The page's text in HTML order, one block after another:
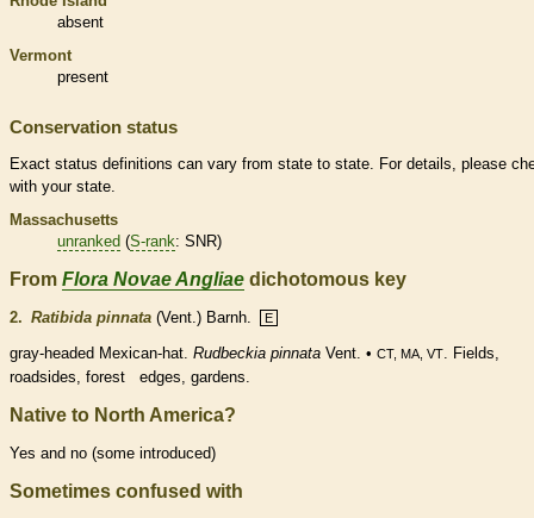
absent
Vermont
present
Conservation status
Exact status definitions can vary from state to state. For details, please
with your state.
Massachusetts
unranked (S-rank: SNR)
From Flora Novae Angliae dichotomous key
2. Ratibida pinnata (Vent.) Barnh. E
gray-headed Mexican-hat. Rudbeckia pinnata Vent. • CT, MA, VT
. Fields,
roadsides, forest edges, gardens.
Native to North America?
Yes and no (some introduced)
Sometimes confused with